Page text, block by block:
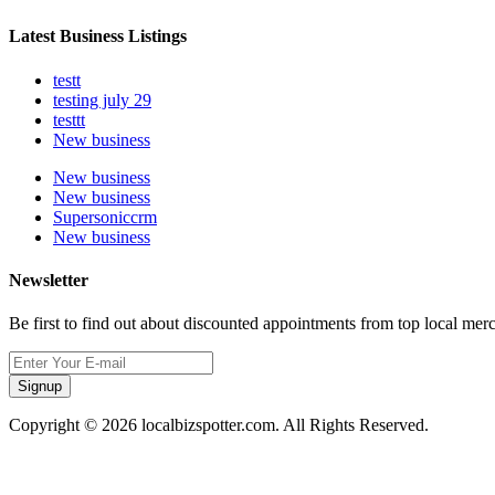
Latest Business Listings
testt
testing july 29
testtt
New business
New business
New business
Supersoniccrm
New business
Newsletter
Be first to find out about discounted appointments from top local
Signup
Copyright © 2026 localbizspotter.com. All Rights Reserved.